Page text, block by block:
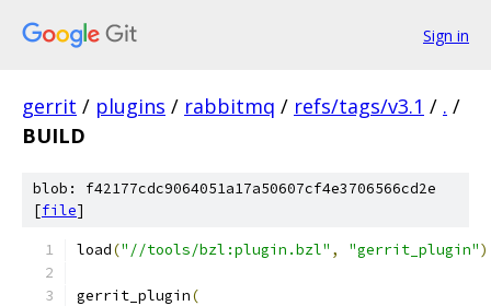
Sign in
gerrit / plugins / rabbitmq / refs/tags/v3.1 / . /
BUILD
blob: f42177cdc9064051a17a50607cf4e3706566cd2e
[file]
load("//tools/bzl:plugin.bzl" , "gerrit_plugin")
gerrit_plugin(